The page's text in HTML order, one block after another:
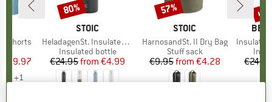
Shorts
Price
€59.97
+1
BRAND
STOIC
Item(s)
HeladagenSt. Insulated Stainless Steel Bottle 500
Product group
Insulated bottle
Price
€24.95 Reduced Price
from €4.99
Discount
80%
BRAND
STOIC
Item(s)
HarnosandSt. II Dry Bag
Product group
Stuff sack
Price
€9.95 Reduced Price
from €4.28
Discount
57%
Item(s)
Insulated
€24.95
up